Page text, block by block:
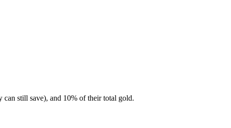
still save), and 10% of their total gold.